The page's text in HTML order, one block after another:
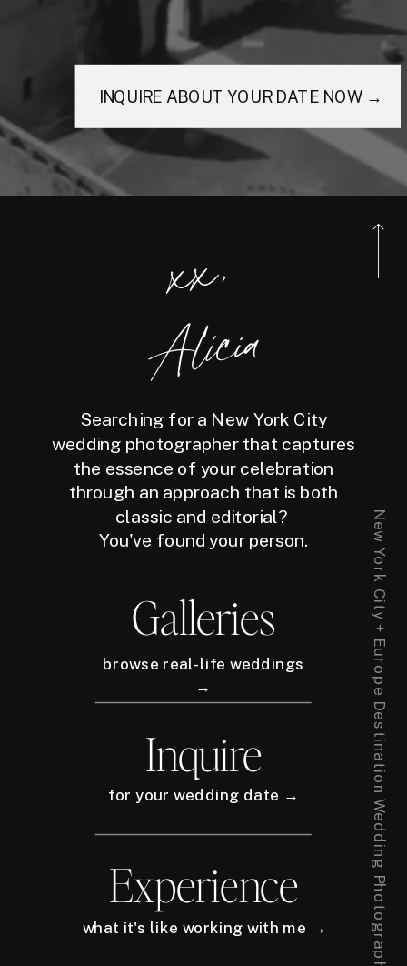
INQUIRE ABOUT YOUR DATE NOW →
xx,
Alicia
Searching for a New York City
wedding photographer that captures
the essence of your celebration
through an approach that is both
classic and editorial?
You've found your person.
Galleries
browse real-life weddings
→
Inquire
for your wedding date →
Experience
what it's like working with me → New York City + Europe Destination Wedding Photographer